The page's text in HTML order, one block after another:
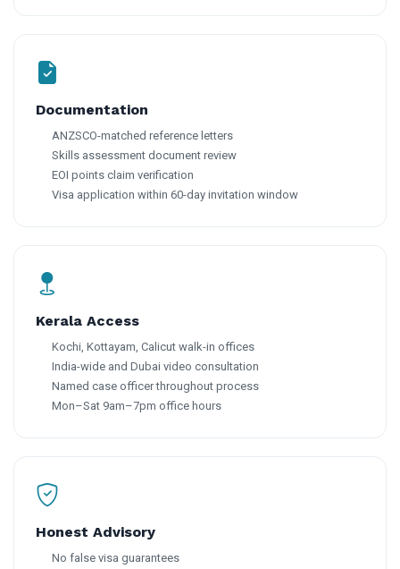
Documentation
ANZSCO-matched reference letters
Skills assessment document review
EOI points claim verification
Visa application within 60-day invitation window
Kerala Access
Kochi, Kottayam, Calicut walk-in offices
India-wide and Dubai video consultation
Named case officer throughout process
Mon–Sat 9am–7pm office hours
Honest Advisory
No false visa guarantees